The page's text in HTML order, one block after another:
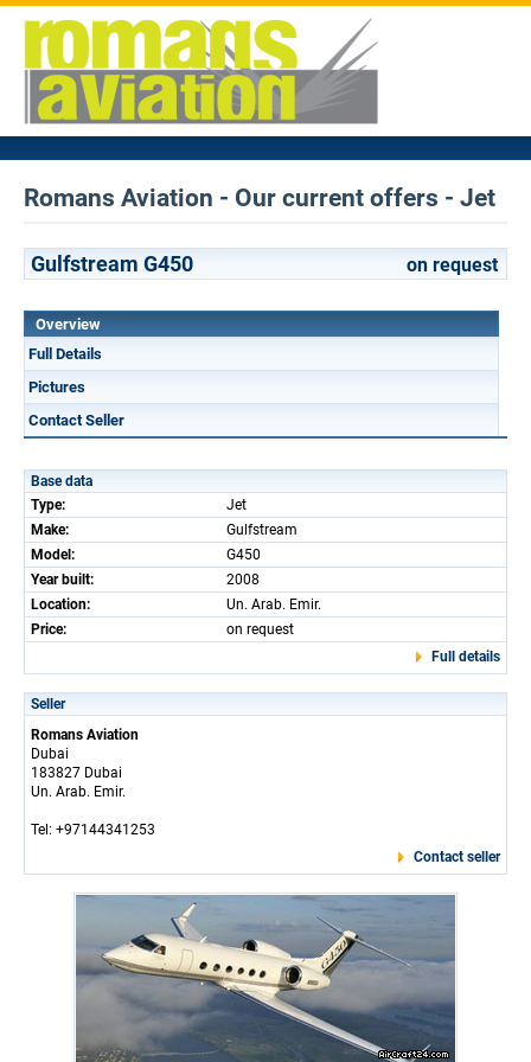
Romans Aviation - Our current offers - Jet
Gulfstream G450 on request
Overview
Full Details
Pictures
Contact Seller
Base data
Type:
Jet
Make:
Gulfstream
Model:
G450
Year built:
2008
Location:
Un. Arab. Emir.
Price:
on request
Full details
Seller
Romans Aviation
Dubai
183827 Dubai
Un. Arab. Emir.
Tel: +97144341253
Contact seller